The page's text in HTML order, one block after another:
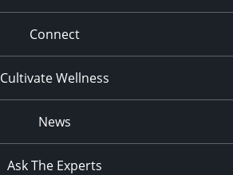
Connect
Cultivate Wellness
News
Ask The Experts